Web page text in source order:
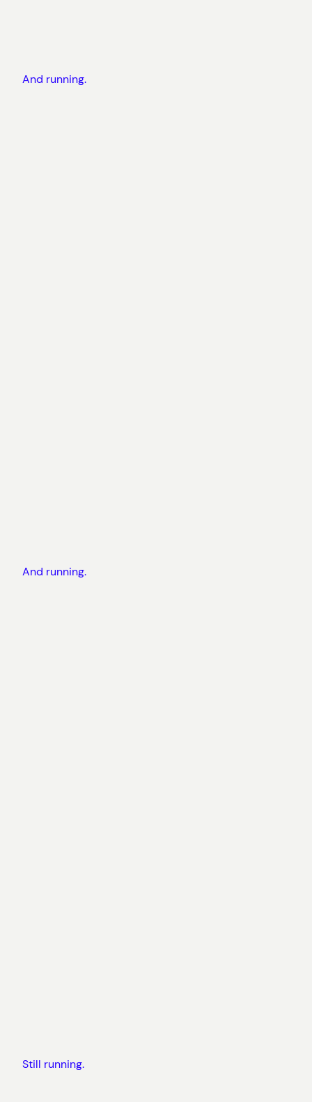
And running.
And running.
Still running.